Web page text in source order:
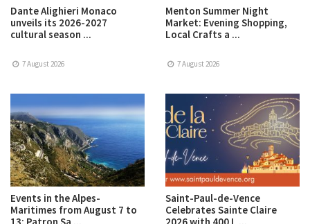
Dante Alighieri Monaco
unveils its 2026-2027
cultural season ...
7 August 2026
Menton Summer Night
Market: Evening Shopping,
Local Crafts a ...
7 August 2026
Events in the Alpes-
Maritimes from August 7 to
Saint-Paul-de-Vence
Celebrates Sainte Claire